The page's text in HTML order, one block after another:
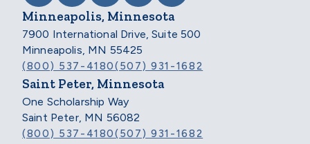
Minneapolis, Minnesota
7900 International Drive, Suite 500
Minneapolis, MN 55425
(800) 537-4180(507) 931-1682
Saint Peter, Minnesota
One Scholarship Way
Saint Peter, MN 56082
(800) 537-4180(507) 931-1682